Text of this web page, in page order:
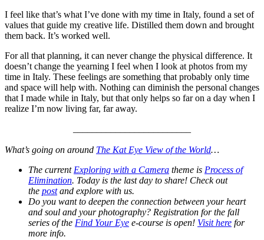
I feel like that’s what I’ve done with my time in Italy, found a set of
values that guide my creative life. Distilled them down and brought
them back. It’s worked well.
For all that planning, it can never change the physical difference. It
doesn’t change the yearning I feel when I look at photos from my
time in Italy. These feelings are something that probably only time
and space will help with. Nothing can diminish the personal changes
that I made while in Italy, but that only helps so far on a day when I
realize I’m now living far, far away.
What’s going on around The Kat Eye View of the World…
The current Exploring with a Camera theme is Process of
Elimination. Today is the last day to share! Check out
the postand explore with us.
Do you want to deepen the connection between your heart
and soul and your photography? Registration for the fall
series of the Find Your Eye e-course is open! Visit here for
more info.